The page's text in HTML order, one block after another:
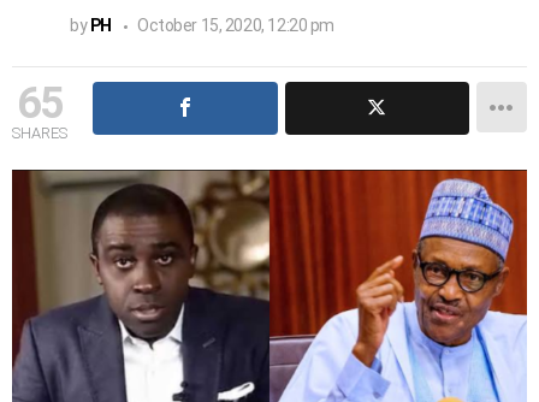
by PH October 15, 2020, 12:20 pm
65
SHARES